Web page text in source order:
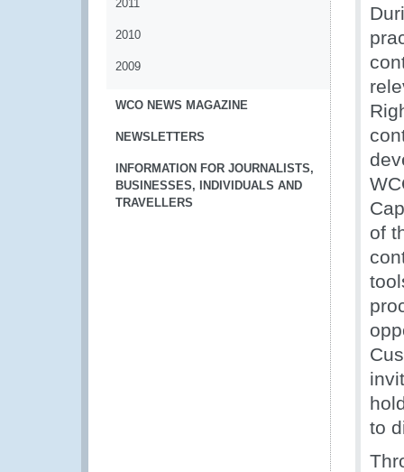
2011
2010
2009
WCO NEWS MAGAZINE
NEWSLETTERS
INFORMATION FOR JOURNALISTS,
BUSINESSES, INDIVIDUALS AND
TRAVELLERS
of
to